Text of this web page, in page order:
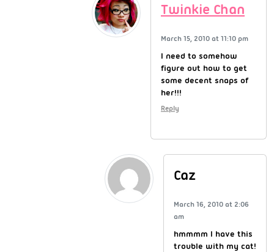
Twinkie Chan
March 15, 2010 at 11:10 pm
I need to somehow
figure out how to get
some decent snaps of
her!!!
Reply
Caz
March 16, 2010 at 2:06
am
hmmmm I have this
trouble with my cat!